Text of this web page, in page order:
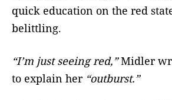
quick education on the red
belittling.
“I’m just seeing red,”Midler
to explain her“outburst.”